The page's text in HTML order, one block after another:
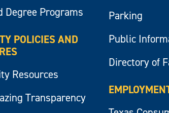
Degree Programs
POLICIES AND
Resources
Transparency
Parking
Public
Directory of